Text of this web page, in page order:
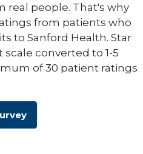
real people. That's why
from patients who
to Sanford Health. Star
scale converted to 1-5
of 30 patient ratings